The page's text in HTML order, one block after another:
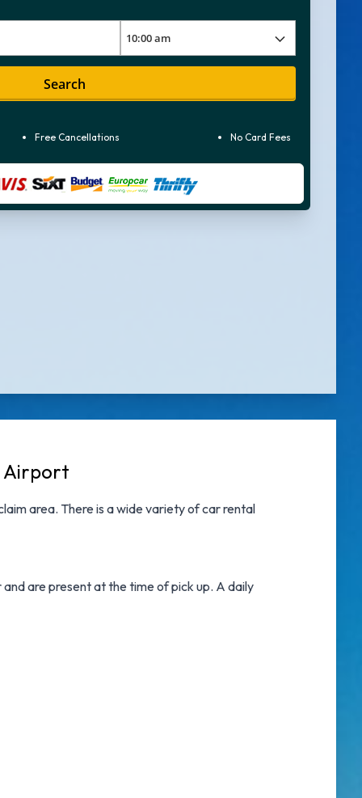
Search
Free Cancellations No Card Fees
Airport
area. There is a wide variety ofcar rental
are present at the time of pick up. A daily